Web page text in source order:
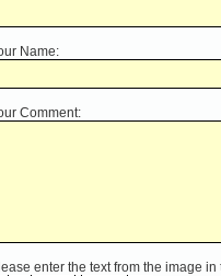
Name:
Comment:
enter the text from the image